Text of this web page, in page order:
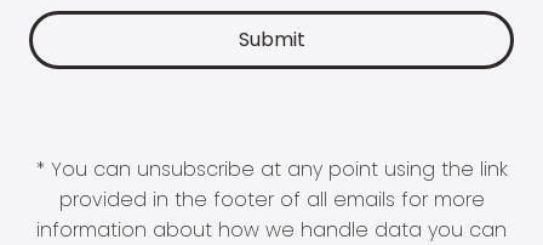
* You can unsubscribe at any point using the link
provided in the footer of all emails for more
information about how we handle data you can